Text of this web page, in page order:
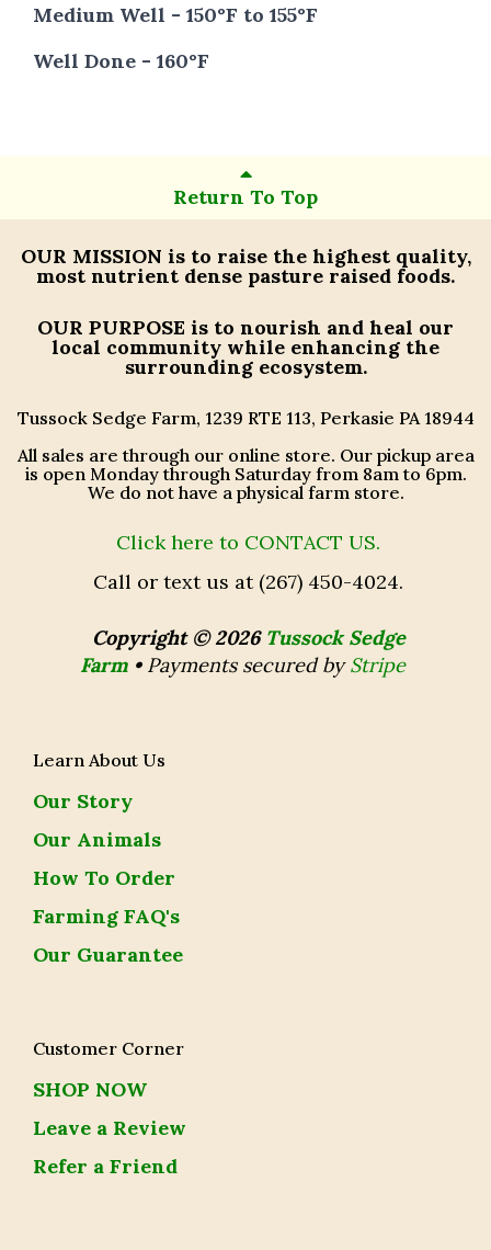
Medium Well - 150°F to 155°F
Well Done - 160°F
Return To Top
OUR MISSION is to raise the highest quality,
most nutrient dense pasture raised foods.
OUR PURPOSE is to nourish and heal our
local community while enhancing the
surrounding ecosystem.
Tussock Sedge Farm, 1239 RTE 113, Perkasie PA 18944
All sales are through our online store. Our pickup area
is open Monday through Saturday from 8am to 6pm.
We do not have a physical farm store.
Click here to CONTACT US.
Call or text us at (267) 450-4024.
Copyright © 2026 Tussock Sedge
Farm • Payments secured byStripe
Learn About Us
Our Story
Our Animals
How To Order
Farming FAQ's
Our Guarantee
Customer Corner
SHOP NOW
Leave a Review
Refer a Friend